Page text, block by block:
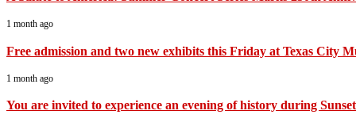
1 month ago
Free admission and two new exhibits this Friday at Texas City
1 month ago
You are invited to experience an evening of history during